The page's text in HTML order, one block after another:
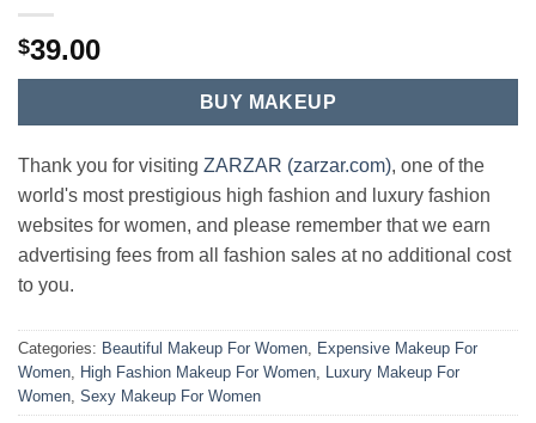
$39.00
BUY MAKEUP
Thank you for visiting ZARZAR (zarzar.com), one of the
world's most prestigious high fashion and luxury fashion
websites for women, and please remember that we earn
advertising fees from all fashion sales at no additional cost
to you.
Categories: Beautiful Makeup For Women, Expensive Makeup For
Women, High Fashion Makeup For Women, Luxury Makeup For
Women, Sexy Makeup For Women